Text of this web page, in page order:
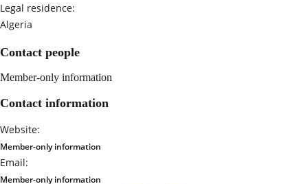
Legal residence:
Algeria
Contact people
Member-only information
Contact information
Website:
Member-only information
Email:
Member-only information